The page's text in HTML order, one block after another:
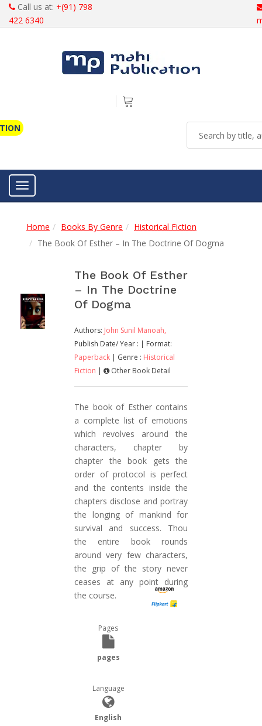
Call us at: +(91) 798
422 6340
Toggle navigation
Home Books By Genre
Historical Fiction
The Book Of Esther – In The Doctrine Of Dogma
The Book Of Esther
– In The Doctrine
Of Dogma
Authors: John Sunil Manoah,
Publish Date/ Year : | Format:
Paperback | Genre : Historical
Fiction | Other Book Detail
The book of Esther contains
a complete list of emotions
which revolves around the
characters, chapter by
chapter the book gets the
order of protocol is perfect
and the contents inside the
chapters disclose and portray
the longing of mankind for
survival and success. Thou
the entire book rounds
around very few characters,
the grip of the story never
ceases at any point during
the course.
Pages
pages
Language
English